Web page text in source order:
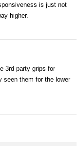
is just not
higher.
3rd party grips for
seen them for the lower